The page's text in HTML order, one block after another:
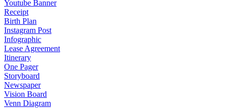
Youtube Banner
Receipt
Birth Plan
Instagram Post
Infographic
Lease Agreement
Itinerary
One Pager
Storyboard
Newspaper
Vision Board
Venn Diagram